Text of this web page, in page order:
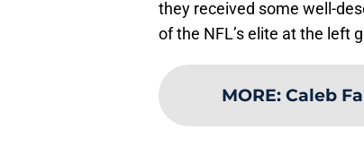
they received some well-
of the NFL’s elite at the left
MORE: Caleb